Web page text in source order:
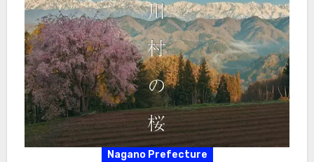
Nagano Prefecture